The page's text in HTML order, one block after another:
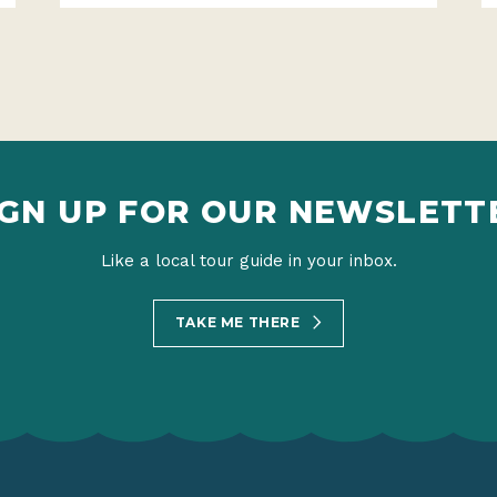
UP FOR OUR
Like a local tour guide in your inbox.
TAKE ME THERE